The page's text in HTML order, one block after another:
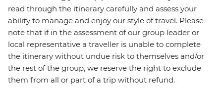
read through the itinerary carefully and assess your
ability to manage and enjoy our style of travel. Please
note that if in the assessment of our group leader or
local representative a traveller is unable to complete
the itinerary without undue risk to themselves and/or
the rest of the group, we reserve the right to exclude
them from all or part of a trip without refund.